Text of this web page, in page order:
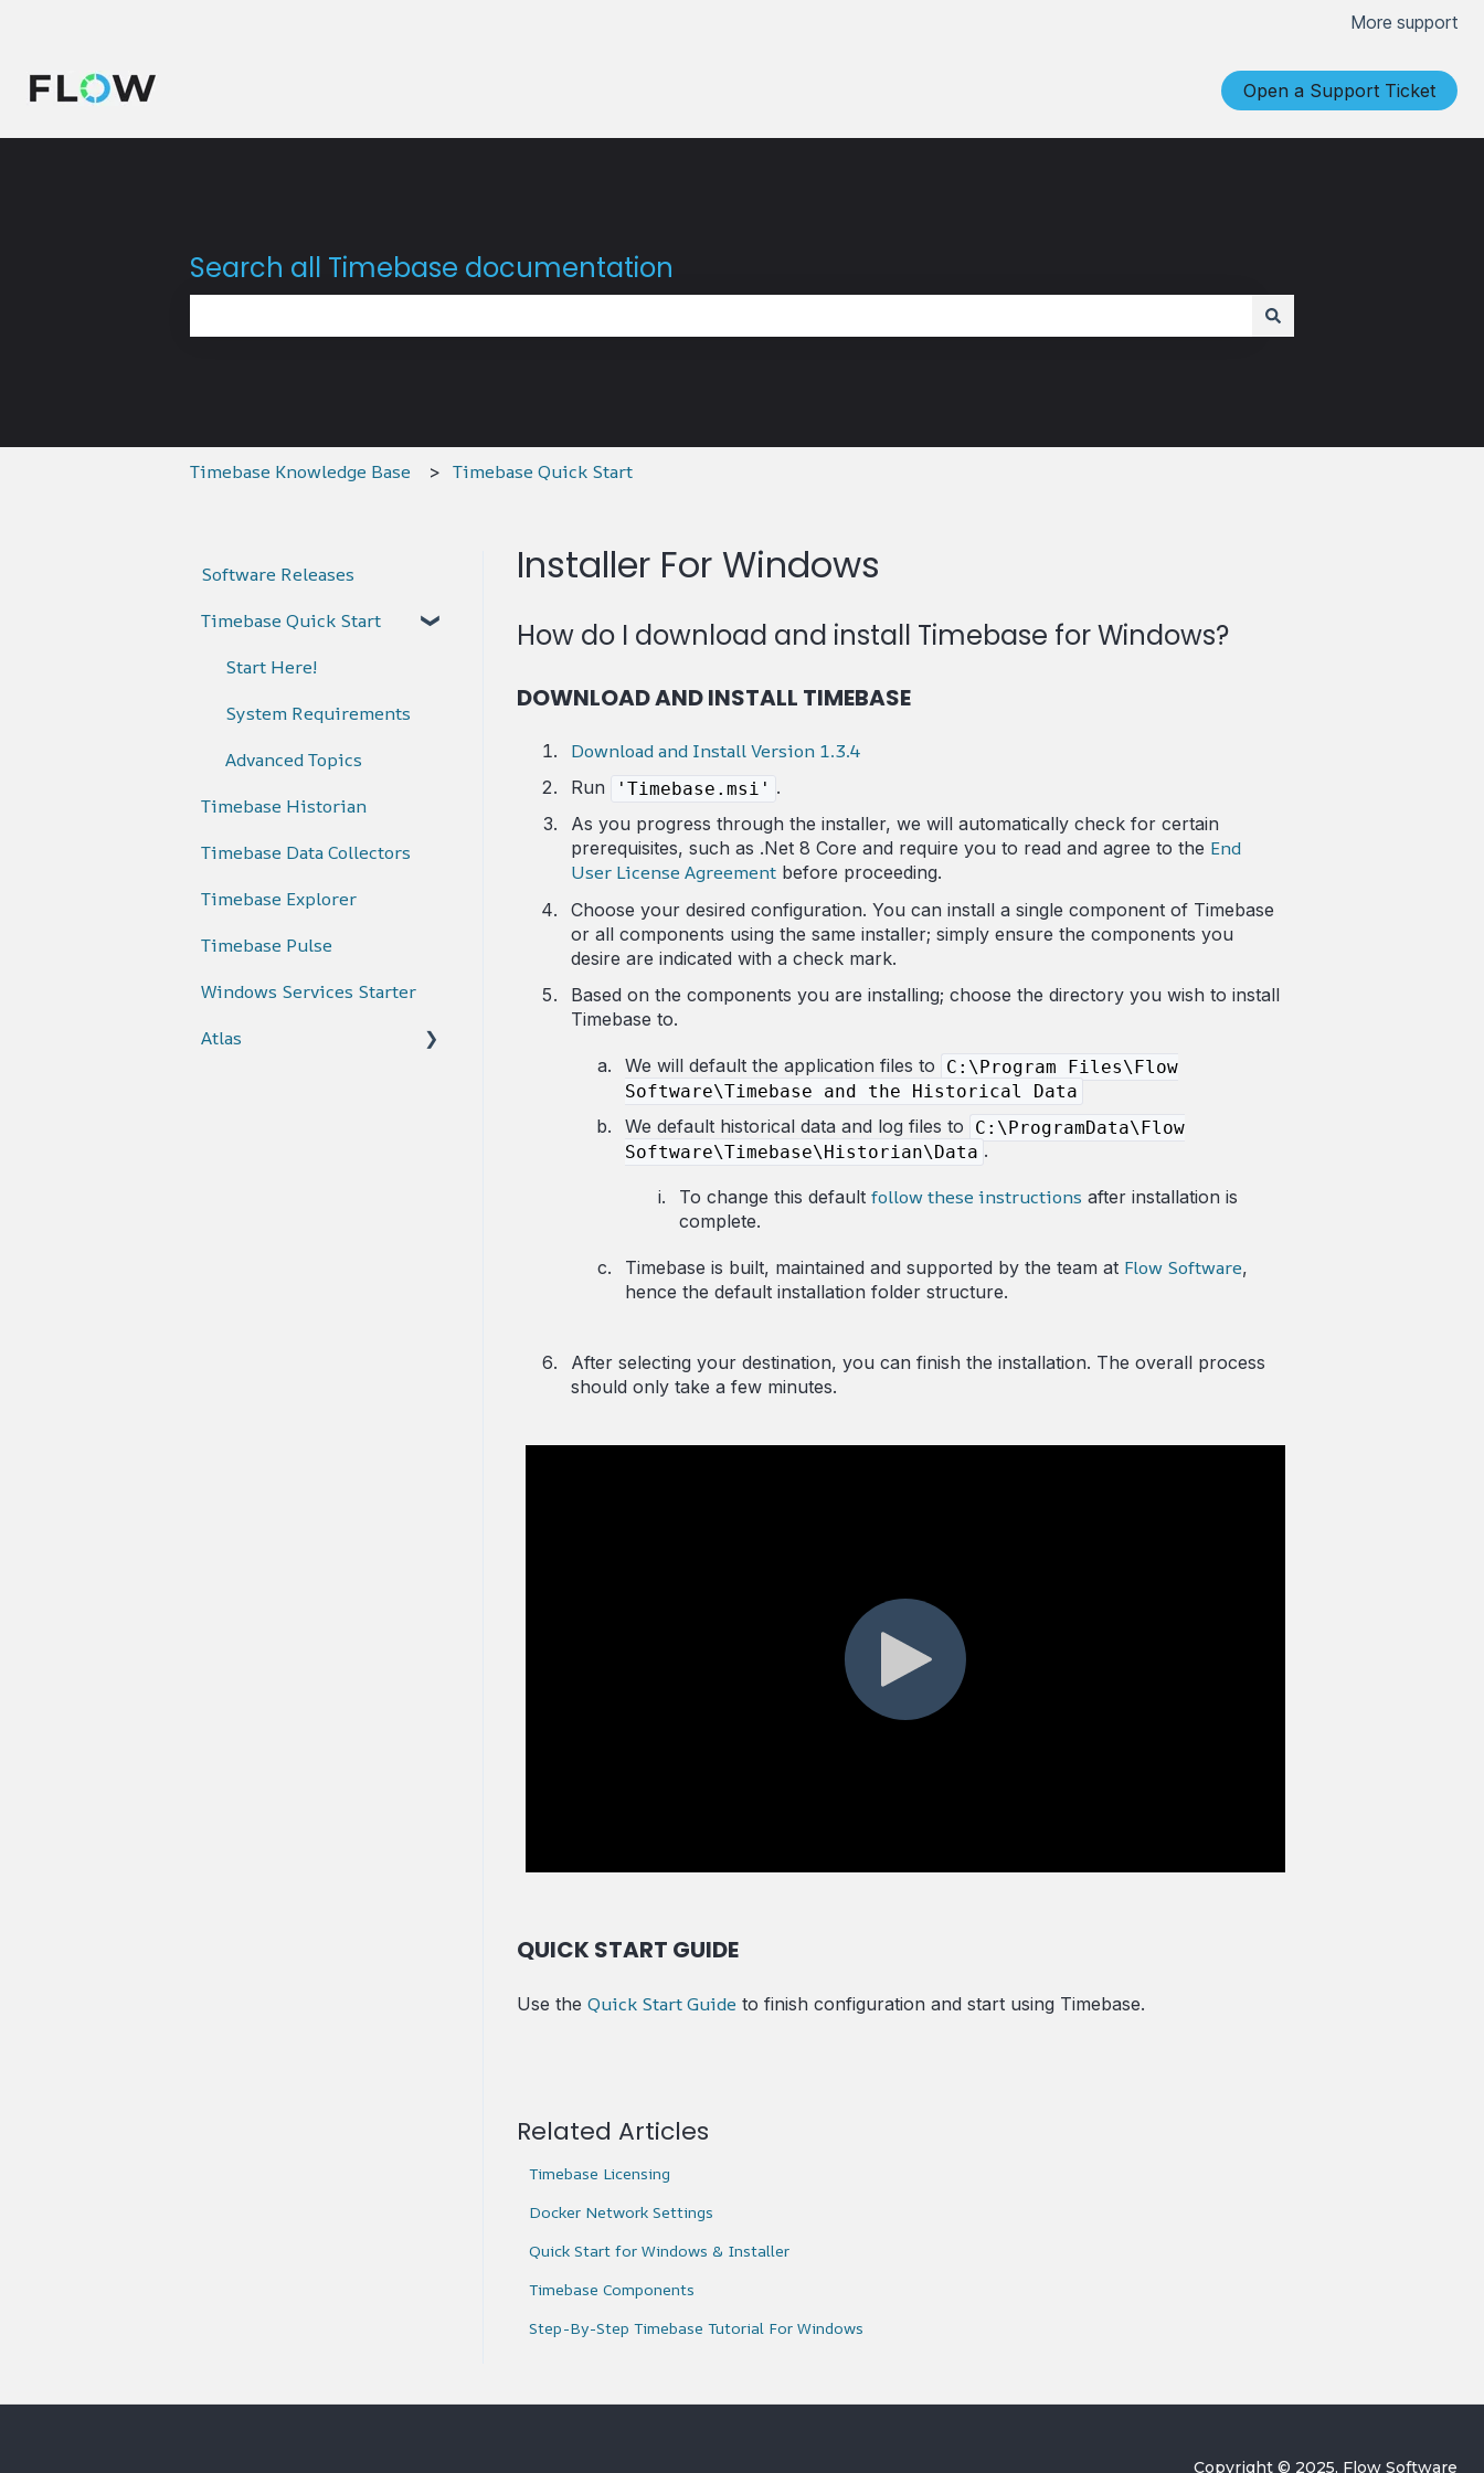
More support
Open a Support Ticket
Search all Timebase documentation
Timebase Knowledge Base Timebase Quick Start
Installer For Windows
How do I download and install Timebase for Windows?
DOWNLOAD AND INSTALL TIMEBASE
Download and Install Version 1.3.4
Run 'Timebase.msi' .
As you progress through the installer, we will automatically check for certain
prerequisites, such as .Net 8 Core and require you to read and agree to the End
User License Agreementbefore proceeding.
Choose your desired configuration. You can install a single component of Timebase
or all components using the same installer; simply ensure the components you
desire are indicated with a check mark.
Based on the components you are installing; choose the directory you wish to install
Timebase to.
We will default the application files to
C:\Program Files\Flow
Software\Timebase and the Historical Data
We default historical data and log files to
C:\ProgramData\Flow
Software\Timebase\Historian\Data .
To change this default follow these instructions after installation is
complete.
Timebase is built, maintained and supported by the team at Flow Software,
hence the default installation folder structure.
After selecting your destination, you can finish the installation. The overall process
should only take a few minutes.
QUICK START GUIDE
Use the Quick Start Guide to finish configuration and start using Timebase.
Related Articles
Timebase Licensing
Docker Network Settings
Quick Start for Windows & Installer
Timebase Components
Step-By-Step Timebase Tutorial For Windows
Software Releases
Timebase Quick Start
Start Here!
System Requirements
Advanced Topics
Timebase Historian
Timebase Data Collectors
Timebase Explorer
Timebase Pulse
Windows Services Starter
Atlas
Copyright © 2025, Flow Software